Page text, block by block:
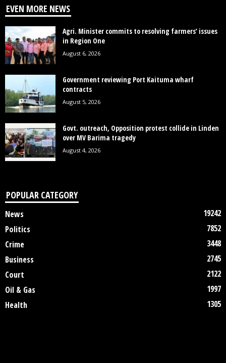
EVEN MORE NEWS
Agri. Minister commits to resolving farmers’ issues
in Region One
August 6, 2026
Government reviewing Port Kaituma wharf
contracts
August 5, 2026
Govt. outreach, Opposition protest collide in Linden
over MV Barima tragedy
August 4, 2026
POPULAR CATEGORY
News
19242
Politics
7852
Crime
3448
Business
2745
Court
2122
Oil & Gas
1997
Health
1305